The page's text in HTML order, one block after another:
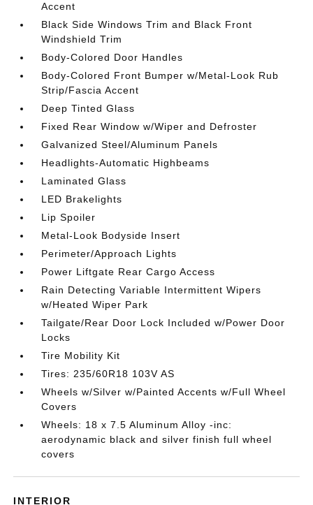
Accent
Black Side Windows Trim and Black Front
Windshield Trim
Body-Colored Door Handles
Body-Colored Front Bumper w/Metal-Look Rub
Strip/Fascia Accent
Deep Tinted Glass
Fixed Rear Window w/Wiper and Defroster
Galvanized Steel/Aluminum Panels
Headlights-Automatic Highbeams
Laminated Glass
LED Brakelights
Lip Spoiler
Metal-Look Bodyside Insert
Perimeter/Approach Lights
Power Liftgate Rear Cargo Access
Rain Detecting Variable Intermittent Wipers
w/Heated Wiper Park
Tailgate/Rear Door Lock Included w/Power Door
Locks
Tire Mobility Kit
Tires: 235/60R18 103V AS
Wheels w/Silver w/Painted Accents w/Full Wheel
Covers
Wheels: 18 x 7.5 Aluminum Alloy -inc:
aerodynamic black and silver finish full wheel
covers
INTERIOR